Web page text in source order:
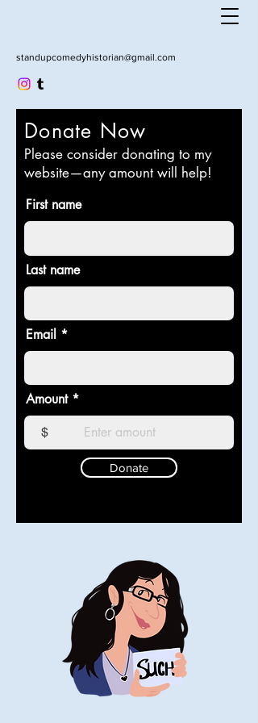
standupcomedyhistorian@gmail.com
Donate Now
Please consider donating to my
website—any amount will help!
First name
Last name
Email
Amount
$
Donate